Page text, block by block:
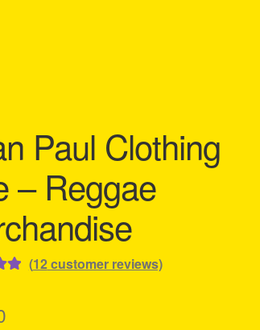
Paul Clothing
– Reggae
(12customer reviews)